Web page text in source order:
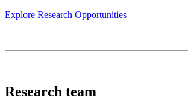
Explore Research Opportunities
Research team